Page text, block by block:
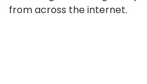
from across the internet.